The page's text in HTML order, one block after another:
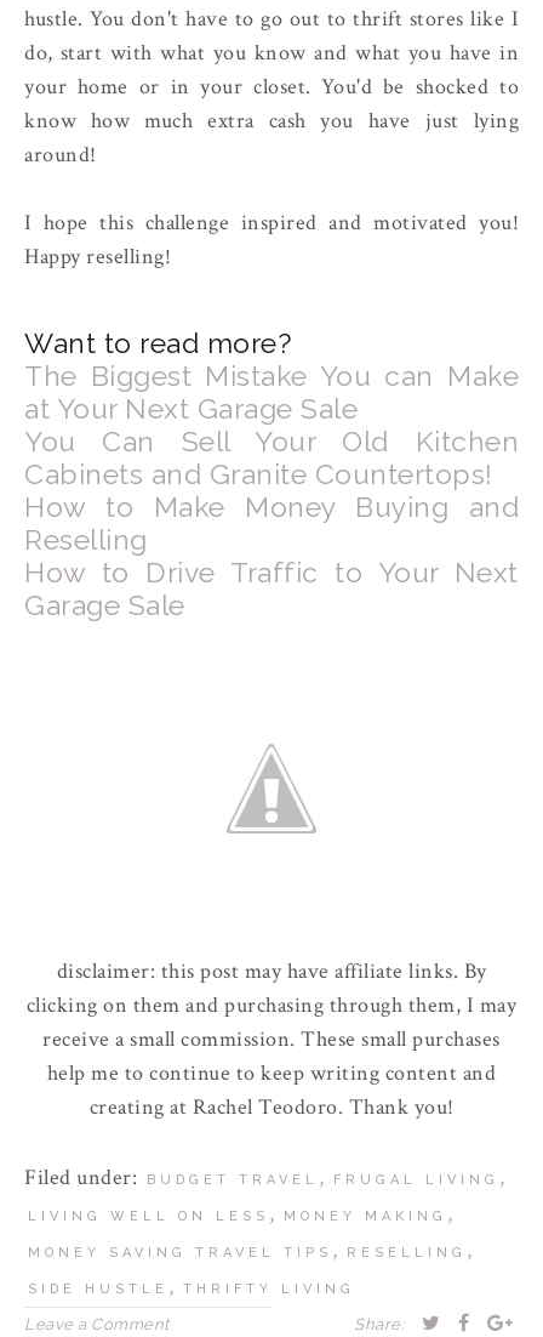
hustle. You don't have to go out to thrift stores like I
do, start with what you know and what you have in
your home or in your closet. You'd be shocked to
know how much extra cash you have just lying
around!
I hope this challenge inspired and motivated you!
Happy reselling!
Want to read more?
The Biggest Mistake You can Make
at Your Next Garage Sale
You Can Sell Your Old Kitchen
Cabinets and Granite Countertops!
How to Make Money Buying and
Reselling
How to Drive Traffic to Your Next
Garage Sale
disclaimer: this post may have affiliate links. By
clicking on them and purchasing through them, I may
receive a small commission. These small purchases
help me to continue to keep writing content and
creating at Rachel Teodoro. Thank you!
Filed under: BUDGET TRAVEL , FRUGAL LIVING ,
LIVING WELL ON LESS , MONEY MAKING ,
MONEY SAVING TRAVEL TIPS , RESELLING ,
SIDE HUSTLE , THRIFTY LIVING
Leave a Comment Share: